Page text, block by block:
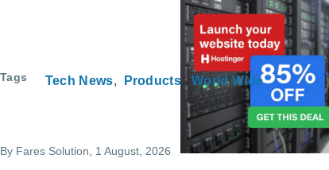
Tags Tech News Products World Wide
By Fares Solution , 1 August, 2026